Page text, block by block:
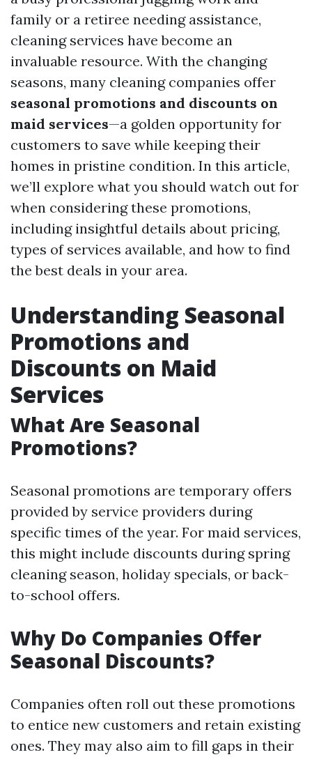
family or a retiree needing assistance,
cleaning services have become an
invaluable resource. With the changing
seasons, many cleaning companies offer
seasonal promotions and discounts on
maid services—a golden opportunity for
customers to save while keeping their
homes in pristine condition. In this article,
we’ll explore what you should watch out for
when considering these promotions,
including insightful details about pricing,
types of services available, and how to find
the best deals in your area.
Understanding Seasonal
Promotions and
Discounts on Maid
Services
What Are Seasonal
Promotions?
Seasonal promotions are temporary offers
provided by service providers during
specific times of the year. For maid services,
this might include discounts during spring
cleaning season, holiday specials, or back-
to-school offers.
Why Do Companies Offer
Seasonal Discounts?
Companies often roll out these promotions
to entice new customers and retain existing
ones. They may also aim to fill gaps in their